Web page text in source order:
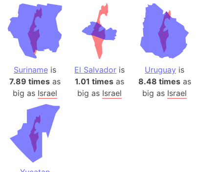
Surinameis
7.89 timesas
big as Israel
El Salvador is
1.01 times as
big as Israel
Uruguay is
8.48 timesas
big as Israel